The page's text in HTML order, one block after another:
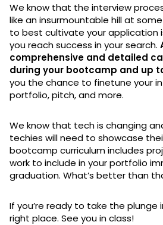
We know that the interview
like an insurmountable hill at
to best cultivate your application
you reach success in your search.
comprehensive and detailed
during your bootcamp and up
you the chance to finetune your
portfolio, pitch, and more.
We know that tech is changing
techies will need to showcase
bootcamp curriculum includes
work to include in your portfolio
graduation. What’s better than
If you’re ready to take the plunge
right place. See you in class!